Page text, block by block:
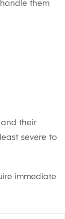
them
their
severe to
immediate